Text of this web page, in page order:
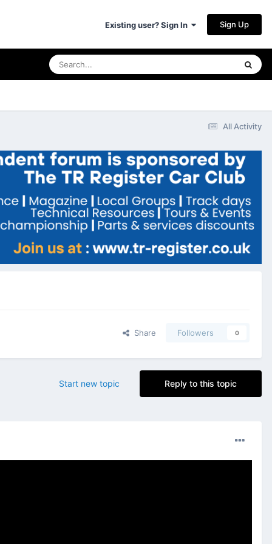
Existing user? Sign In Sign Up
All Activity
Share Followers 0
Reply to this topic
Start new topic